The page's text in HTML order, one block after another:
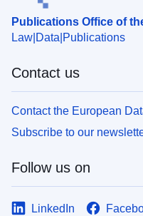
Publications Office of
Law Data Publications
Contact us
Contact the European
Subscribe to our
Follow us on
LinkedIn